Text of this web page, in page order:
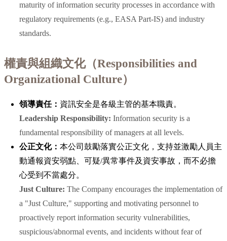
maturity of information security processes in accordance with
regulatory requirements (e.g., EASA Part-IS) and industry
standards.
權責與組織文化（Responsibilities and
Organizational Culture）
領導責任： 資訊安全是各級主管的基本職責。
Leadership Responsibility: Information security is a
fundamental responsibility of managers at all levels.
公正文化： 本公司鼓勵落實公正文化，支持並激勵人員主
動通報資安弱點、可疑/異常事件及資安事故，而不必擔
心受到不當處分。
Just Culture: The Company encourages the implementation of
a "Just Culture," supporting and motivating personnel to
proactively report information security vulnerabilities,
suspicious/abnormal events, and incidents without fear of